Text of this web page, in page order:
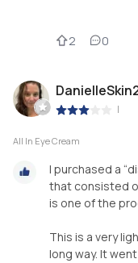
2 0
|
All In Eye Cream
I purchased a
that consisted
is one of the
This is a very
long way. It